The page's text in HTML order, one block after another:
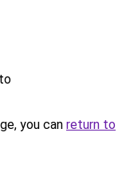
you can return to